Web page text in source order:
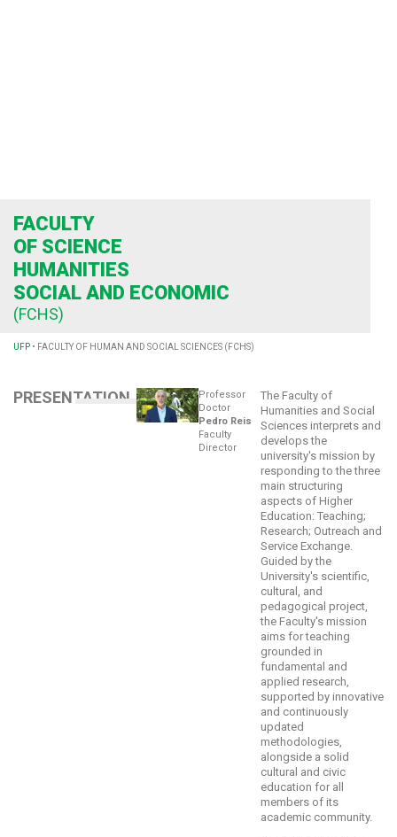
FACULTY
OF SCIENCE
HUMANITIES
SOCIAL AND ECONOMIC
(FCHS)
UFP • FACULTY OF HUMAN AND SOCIAL SCIENCES (FCHS)
PRESENTATION
Professor
Doctor
Pedro Reis
Faculty
Director
The Faculty of
Humanities and Social
Sciences interprets and
develops the
university's mission by
responding to the three
main structuring
aspects of Higher
Education: Teaching;
Research; Outreach and
Service Exchange.
Guided by the
University's scientific,
cultural, and
pedagogical project,
the Faculty's mission
aims for teaching
grounded in
fundamental and
applied research,
supported by innovative
and continuously
updated
methodologies,
alongside a solid
cultural and civic
education for all
members of its
academic community.